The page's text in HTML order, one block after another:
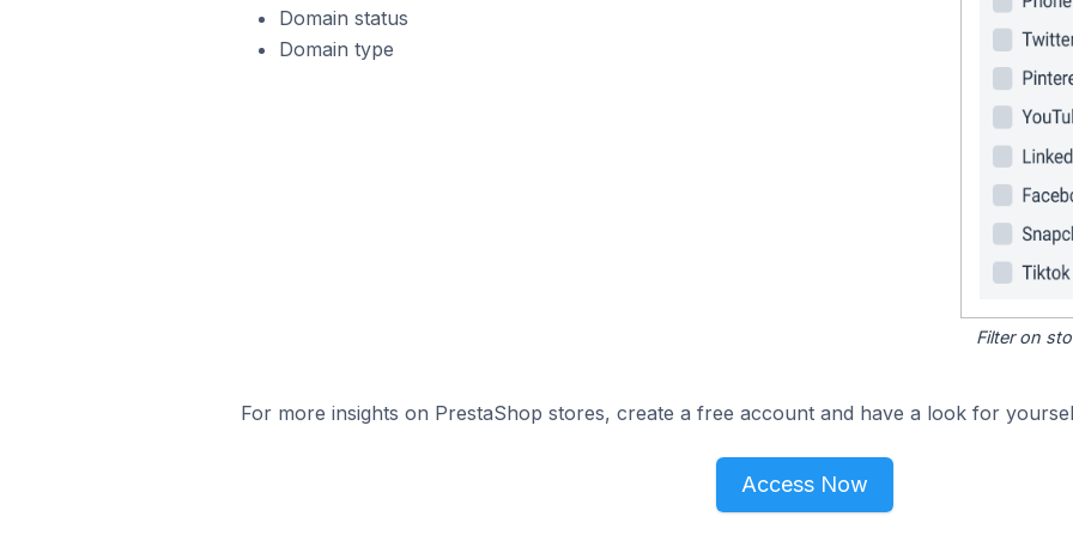
Domain status
Domain type
Filter on
For more insights on PrestaShop stores, create a free account and have a look for
Access Now